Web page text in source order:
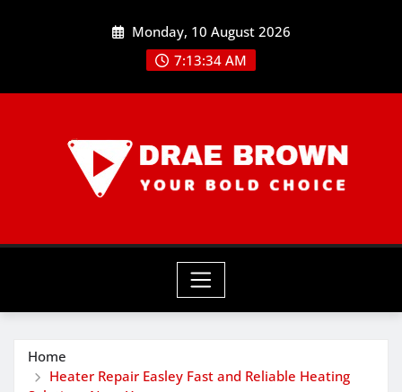
Monday, 10 August 2026
7:13:36 AM
Home
Heater Repair Easley Fast and Reliable Heating